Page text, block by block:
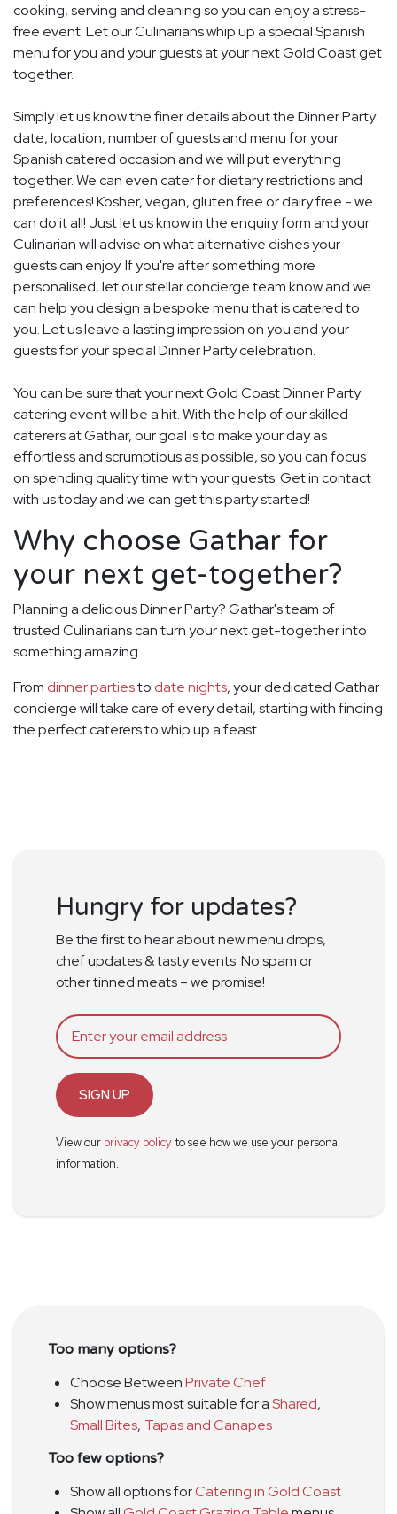
cooking, serving and cleaning so you can enjoy a stress-
free event. Let our Culinarians whip up a special Spanish
menu for you and your guests at your next Gold Coast get
together.
Simply let us know the finer details about the Dinner Party
date, location, number of guests and menu for your
Spanish catered occasion and we will put everything
together. We can even cater for dietary restrictions and
preferences! Kosher, vegan, gluten free or dairy free - we
can do it all! Just let us know in the enquiry form and your
Culinarian will advise on what alternative dishes your
guests can enjoy. If you're after something more
personalised, let our stellar concierge team know and we
can help you design a bespoke menu that is catered to
you. Let us leave a lasting impression on you and your
guests for your special Dinner Party celebration.
You can be sure that your next Gold Coast Dinner Party
catering event will be a hit. With the help of our skilled
caterers at Gathar, our goal is to make your day as
effortless and scrumptious as possible, so you can focus
on spending quality time with your guests. Get in contact
with us today and we can get this party started!
Why choose Gathar for
your next get-together?
Planning a delicious Dinner Party? Gathar's team of
trusted Culinarians can turn your next get-together into
something amazing.
From dinner partiesto date nights, your dedicated Gathar
concierge will take care of every detail, starting with finding
the perfect caterers to whip up a feast.
Hungry for updates?
Be the first to hear about new menu drops,
chef updates & tasty events. No spam or
other tinned meats – we promise!
SIGN UP
View our privacy policyto see how we use your personal
information.
Too many options?
Choose BetweenPrivate Chef
Show menus most suitable for aShared,
Small Bites, Tapas and Canapes
Too few options?
Show all options forCatering in Gold Coast